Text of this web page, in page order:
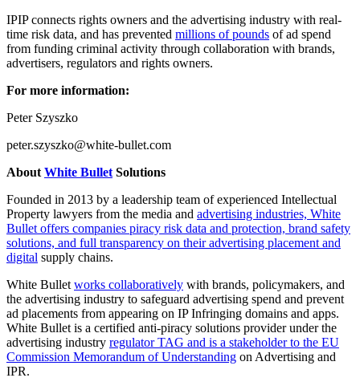
IPIP connects rights owners and the advertising industry with real-
time risk data, and has prevented millions of pounds of ad spend
from funding criminal activity through collaboration with brands,
advertisers, regulators and rights owners.
For more information:
Peter Szyszko
peter.szyszko@white-bullet.com
About White Bullet Solutions
Founded in 2013 by a leadership team of experienced Intellectual
Property lawyers from the media and advertising industries, White
Bullet offers companies piracy risk data and protection, brand safety
solutions, and full transparency on their advertising placement and
digital supply chains.
White Bullet works collaboratively with brands, policymakers, and
the advertising industry to safeguard advertising spend and prevent
ad placements from appearing on IP Infringing domains and apps.
White Bullet is a certified anti-piracy solutions provider under the
advertising industry regulator TAG and is a stakeholder to the EU
Commission Memorandum of Understanding on Advertising and
IPR.